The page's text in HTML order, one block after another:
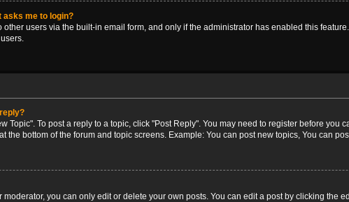
asks me to login?
users via the built-in email form, and only if the administrator has enabled this
Topic". To post a reply to a topic, click "Post Reply". You may need to register before you
the bottom of the forum and topic screens. Example: You can post new topics, You can
you can only edit or delete your own posts. You can edit a post by clicking the